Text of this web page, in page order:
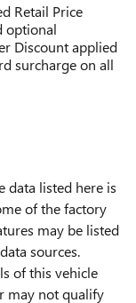
Retail Price
optional
Discount applied
surcharge on all
data listed here is
of the factory
may be listed
sources.
of this vehicle
may not qualify